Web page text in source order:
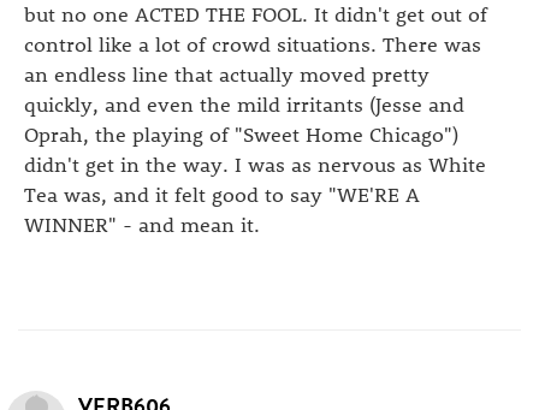
but no one ACTED THE FOOL. It didn't get out of
control like a lot of crowd situations. There was
an endless line that actually moved pretty
quickly, and even the mild irritants (Jesse and
Oprah, the playing of "Sweet Home Chicago")
didn't get in the way. I was as nervous as White
Tea was, and it felt good to say "WE'RE A
WINNER" - and mean it.